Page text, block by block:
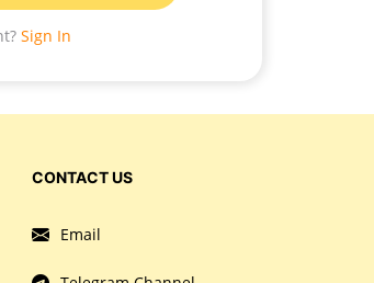
Sign In
CONTACT US
Email